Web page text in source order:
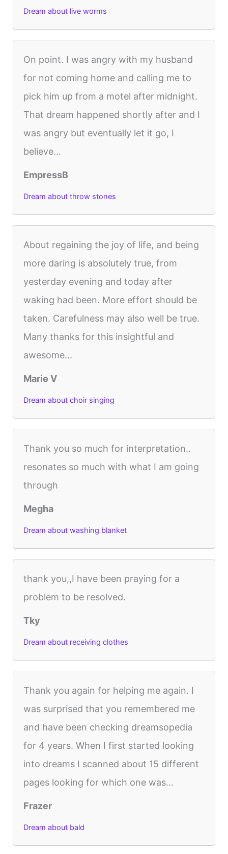
Dream about live worms
On point. I was angry with my husband
for not coming home and calling me to
pick him up from a motel after midnight.
That dream happened shortly after and I
was angry but eventually let it go, I
believe...
EmpressB
Dream about throw stones
About regaining the joy of life, and being
more daring is absolutely true, from
yesterday evening and today after
waking had been. More effort should be
taken. Carefulness may also well be true.
Many thanks for this insightful and
awesome...
Marie V
Dream about choir singing
Thank you so much for interpretation..
resonates so much with what I am going
through
Megha
Dream about washing blanket
thank you,,I have been praying for a
problem to be resolved.
Tky
Dream about receiving clothes
Thank you again for helping me again. I
was surprised that you remembered me
and have been checking dreamsopedia
for 4 years. When I first started looking
into dreams I scanned about 15 different
pages looking for which one was...
Frazer
Dream about bald